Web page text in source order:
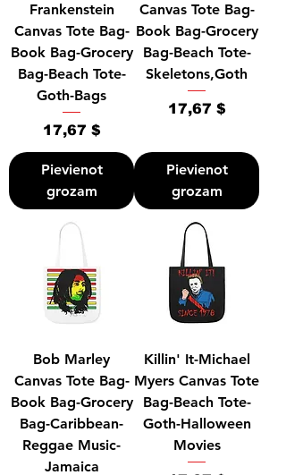
Frankenstein
Canvas Tote Bag-
Book Bag-Grocery
Bag-Beach Tote-
Goth-Bags
Cena
17,67 $
Pievienot
grozam
Canvas Tote Bag-
Book Bag-Grocery
Bag-Beach Tote-
Skeletons,Goth
Cena
17,67 $
Pievienot
grozam
Bob Marley
Canvas Tote Bag-
Book Bag-Grocery
Bag-Caribbean-
Reggae Music-
Jamaica
Killin' It-Michael
Myers Canvas Tote
Bag-Beach Tote-
Goth-Halloween
Movies